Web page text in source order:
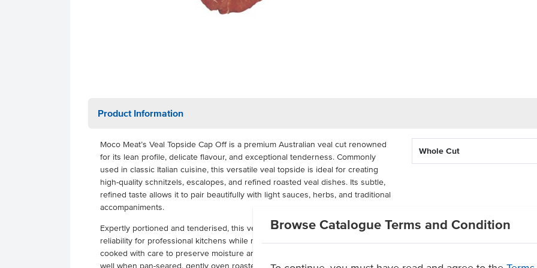
Browse Catalogue Terms and Condition
Product Information
Moco Meat’s Veal Topside Cap Off is a premium Australian veal cut renowned
for its lean profile, delicate flavour, and exceptional tenderness. Commonly
used in classic Italian cuisine, this versatile veal topside is ideal for creating
high-quality schnitzels, escalopes, and refined roasted veal dishes. Its subtle,
refined taste allows it to pair beautifully with light sauces, herbs, and traditional
accompaniments.
Expertly portioned and tenderised, this veal cut delivers consistency and
reliability for professional kitchens while reducing preparation time. Best
cooked with care to preserve moisture and texture, it performs exceptionally
well when pan-seared, gently oven roasted, or prepared sous vide to retain its
Whole Cut